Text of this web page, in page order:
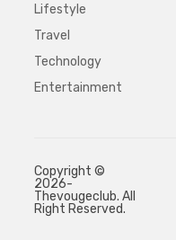
Lifestyle
Travel
Technology
Entertainment
Copyright ©
2026-
Thevougeclub. All
Right Reserved.